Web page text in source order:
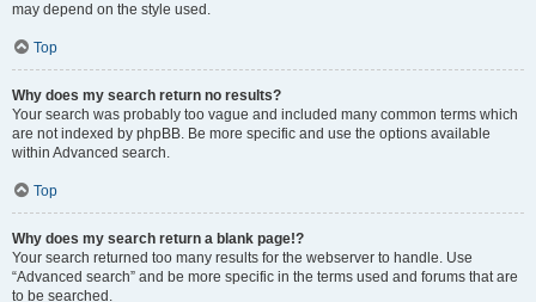
may depend on the style used.
Top
Why does my search return no results?
Your search was probably too vague and included many common terms which
are not indexed by phpBB. Be more specific and use the options available
within Advanced search.
Top
Why does my search return a blank page!?
Your search returned too many results for the webserver to handle. Use
“Advanced search” and be more specific in the terms used and forums that are
to be searched.